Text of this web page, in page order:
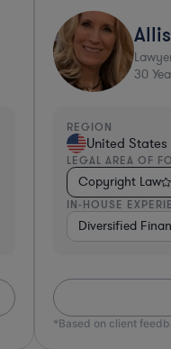
Hardware, Electronics, &
Carl
Lawyer
32 Years
REGION
United States
LEGAL AREA OF
Copyright Law
IN-HOUSE
Hardware,
*Based on client